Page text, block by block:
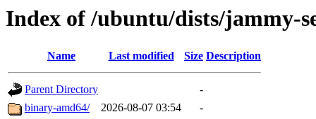
Index of /ubuntu/dists/jammy-
Name Last modified Size Description
Parent Directory
-
binary-amd64/
2026-08-07 03:54
-